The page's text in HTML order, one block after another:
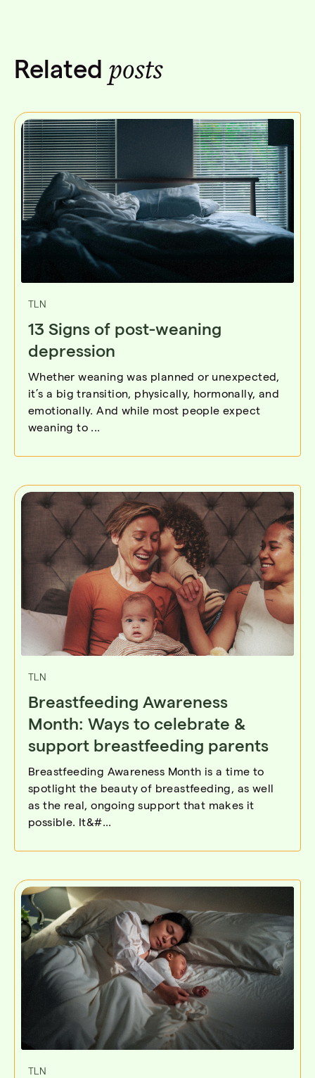
Related posts
TLN
13 Signs of post-weaning
depression
Whether weaning was planned or unexpected,
it’s a big transition, physically, hormonally, and
emotionally. And while most people expect
weaning to ...
TLN
Breastfeeding Awareness
Month: Ways to celebrate &
support breastfeeding parents
Breastfeeding Awareness Month is a time to
spotlight the beauty of breastfeeding, as well
as the real, ongoing support that makes it
possible. It&#...
TLN